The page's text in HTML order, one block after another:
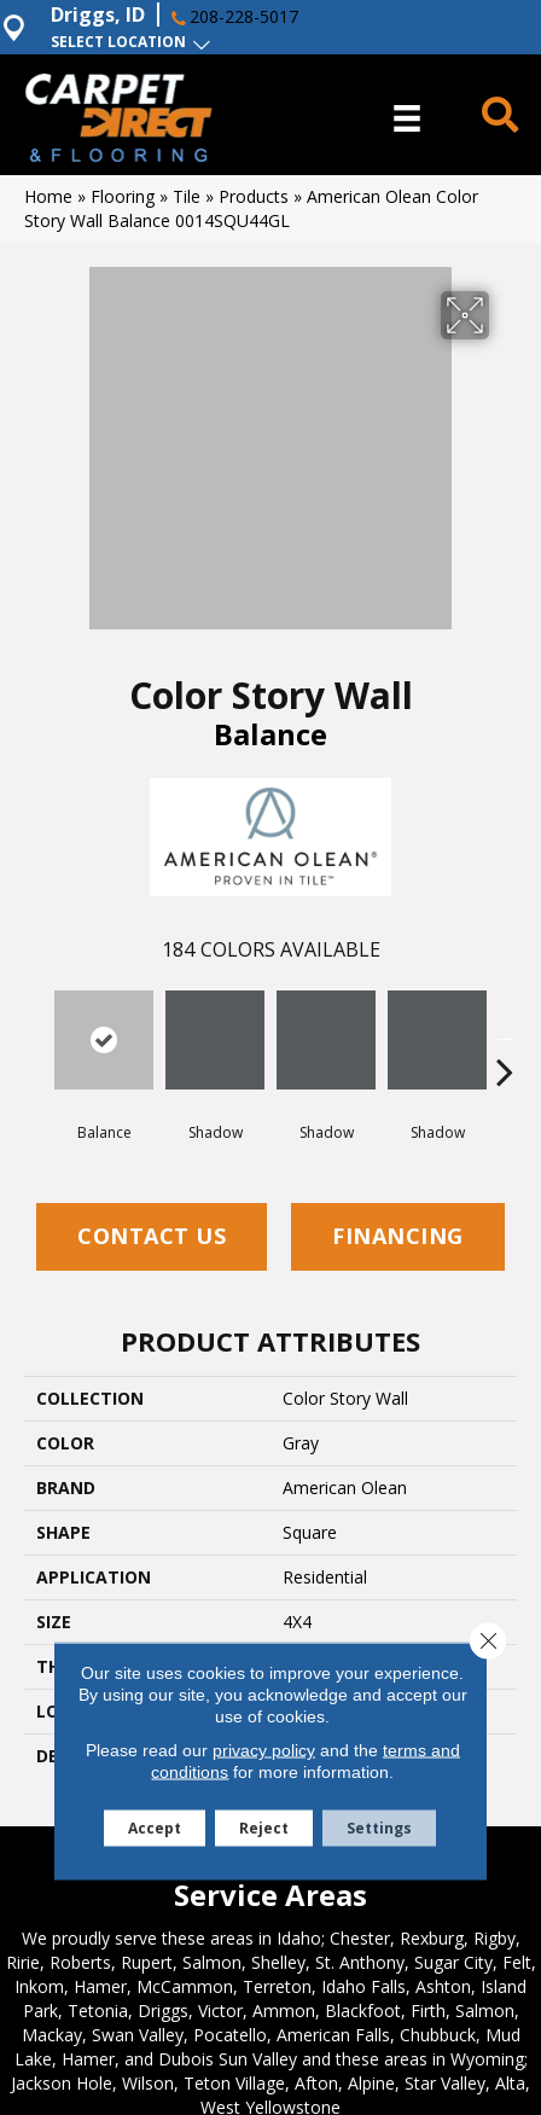
SELECT LOCATION
Driggs, ID 208-228-5017
Home » Flooring» Tile » Products » American Olean Color
Story Wall Balance 0014SQU44GL
Color Story Wall
Balance
184 COLORS AVAILABLE
Balance Shadow Shadow Shadow
CONTACT US FINANCING
PRODUCT ATTRIBUTES
COLLECTION
Color Story Wall
COLOR
Gray
BRAND
American Olean
SHAPE
Square
APPLICATION
Residential
SIZE
4X4
THICKNESS
5/16
LOOK
Wall
DESCRIPTION
Balance, Square, 4X4,
Glossy
Service Areas
We proudly serve these areas in Idaho; Chester, Rexburg, Rigby,
Ririe, Roberts, Rupert, Salmon, Shelley, St. Anthony, Sugar City, Felt,
Inkom, Hamer, McCammon, Terreton, Idaho Falls, Ashton, Island
Park, Tetonia, Driggs, Victor, Ammon, Blackfoot, Firth, Salmon,
Mackay, Swan Valley, Pocatello, American Falls, Chubbuck, Mud
Lake, Hamer, and Dubois Sun Valley and these areas in Wyoming;
Jackson Hole, Wilson, Teton Village, Afton, Alpine, Star Valley, Alta,
West Yellowstone
Our site uses cookies to improve your experience.
By using our site, you acknowledge and accept our
use of cookies.
Please read our privacy policyand the terms and
conditions for more information.
Accept Reject Settings
Close